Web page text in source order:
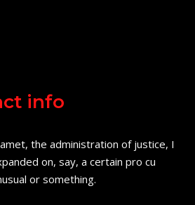
info
the administration of justice, I
on, say, a certain pro cu
or something.